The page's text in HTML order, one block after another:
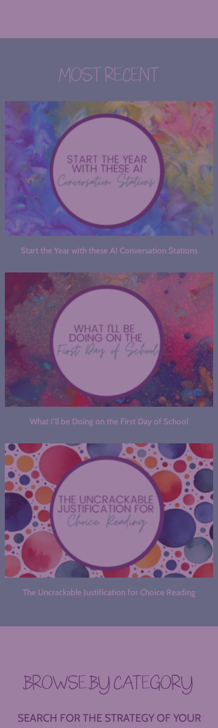
MOST RECENT
Start the Year with these AI Conversation Stations
What I’ll be Doing on the First Day of School
The Uncrackable Justification for Choice Reading
BROWSE BY CATEGORY
SEARCH FOR THE STRATEGY OF YOUR